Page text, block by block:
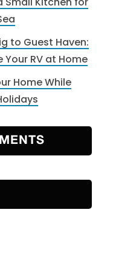
to Guest Haven:
Your RV at Home
Home While